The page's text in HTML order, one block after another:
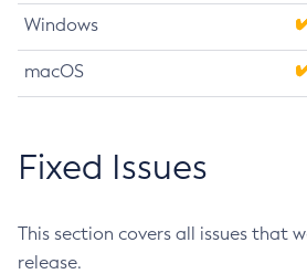
Windows
macOS
Fixed Issues
This section covers all issues that
release.